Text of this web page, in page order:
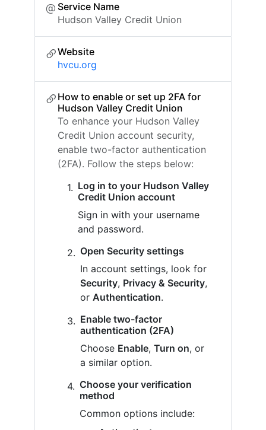
Service Name
Hudson Valley Credit Union
Website
hvcu.org
How to enable or set up 2FA for
Hudson Valley Credit Union
To enhance your Hudson Valley
Credit Union account security,
enable two-factor authentication
(2FA). Follow the steps below:
Log in to your Hudson Valley
Credit Union account
Sign in with your username
and password.
Open Security settings
In account settings, look for
Security, Privacy & Security,
or Authentication.
Enable two-factor
authentication (2FA)
Choose Enable, Turn on, or
a similar option.
Choose your verification
method
Common options include: